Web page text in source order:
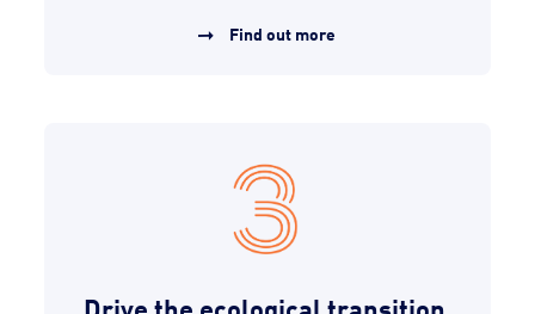
Find out more
Drive the ecological transition,